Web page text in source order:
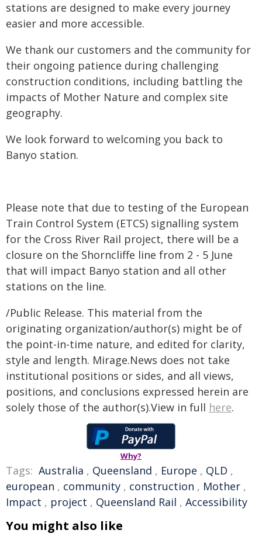
stations are designed to make every journey
easier and more accessible.
We thank our customers and the community for
their ongoing patience during challenging
construction conditions, including battling the
impacts of Mother Nature and complex site
geography.
We look forward to welcoming you back to
Banyo station. ​​
Please note that due to testing of the European
Train Control System (ETCS) signalling system
for the Cross River Rail project, there will be a
closure on the Shorncliffe line from 2 - 5 June
that will impact Banyo station and all other
stations on the line.
/Public Release. This material from the
originating organization/author(s) might be of
the point-in-time nature, and edited for clarity,
style and length. Mirage.News does not take
institutional positions or sides, and all views,
positions, and conclusions expressed herein are
solely those of the author(s).View in full here.
Why?
Tags: Australia , Queensland , Europe , QLD ,
european , community , construction , Mother ,
Impact , project , Queensland Rail , Accessibility
You might also like